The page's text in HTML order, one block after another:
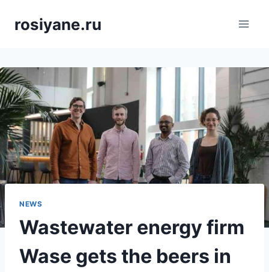
rosiyane.ru
NEWS
Wastewater energy firm
Wase gets the beers in